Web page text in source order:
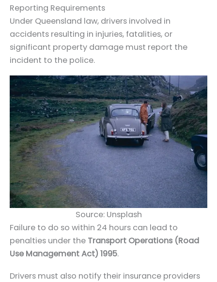
Reporting Requirements
Under Queensland law, drivers involved in
accidents resulting in injuries, fatalities, or
significant property damage must report the
incident to the police.
Source: Unsplash
Failure to do so within 24 hours can lead to
penalties under the Transport Operations (Road
Use Management Act) 1995.
Drivers must also notify their insurance providers